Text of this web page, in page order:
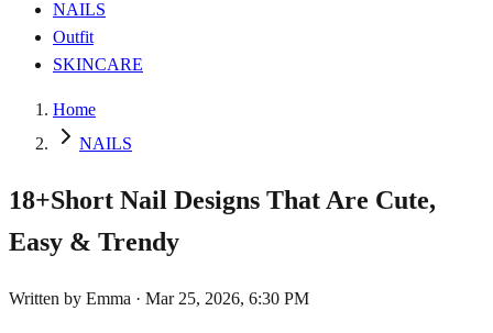
NAILS
Outfit
SKINCARE
Home
NAILS
18+Short Nail Designs That Are Cute,
Easy & Trendy
Written by Emma · Mar 25, 2026, 6:30 PM